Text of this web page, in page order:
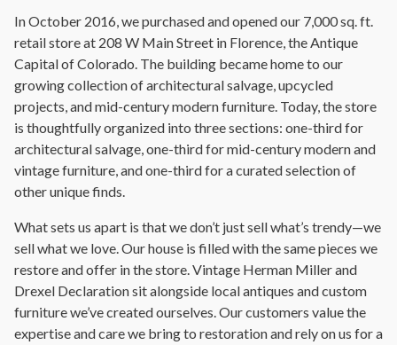
In October 2016, we purchased and opened our 7,000 sq. ft.
retail store at 208 W Main Street in Florence, the Antique
Capital of Colorado. The building became home to our
growing collection of architectural salvage, upcycled
projects, and mid-century modern furniture. Today, the store
is thoughtfully organized into three sections: one-third for
architectural salvage, one-third for mid-century modern and
vintage furniture, and one-third for a curated selection of
other unique finds.
What sets us apart is that we don’t just sell what’s trendy—we
sell what we love. Our house is filled with the same pieces we
restore and offer in the store. Vintage Herman Miller and
Drexel Declaration sit alongside local antiques and custom
furniture we’ve created ourselves. Our customers value the
expertise and care we bring to restoration and rely on us for a